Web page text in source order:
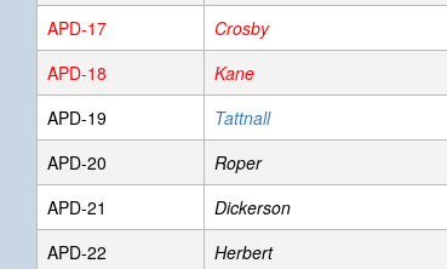
APD-17
Crosby
APD-18
Kane
APD-19
Tattnall
APD-20
Roper
APD-21
Dickerson
APD-22
Herbert